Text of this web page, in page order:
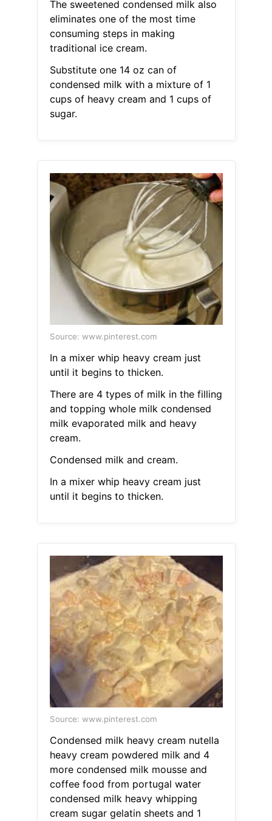
The sweetened condensed milk also
eliminates one of the most time
consuming steps in making
traditional ice cream.
Substitute one 14 oz can of
condensed milk with a mixture of 1
cups of heavy cream and 1 cups of
sugar.
Source: www.pinterest.com
In a mixer whip heavy cream just
until it begins to thicken.
There are 4 types of milk in the filling
and topping whole milk condensed
milk evaporated milk and heavy
cream.
Condensed milk and cream.
In a mixer whip heavy cream just
until it begins to thicken.
Source: www.pinterest.com
Condensed milk heavy cream nutella
heavy cream powdered milk and 4
more condensed milk mousse and
coffee food from portugal water
condensed milk heavy whipping
cream sugar gelatin sheets and 1